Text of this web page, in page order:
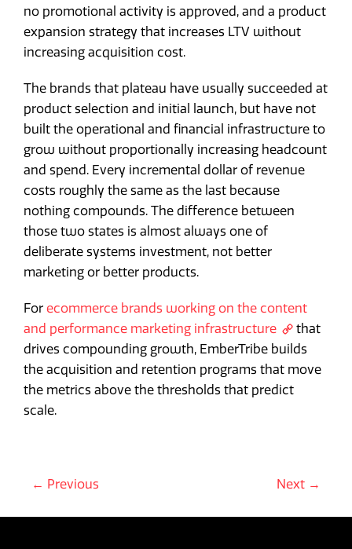
no promotional activity is approved, and a product
expansion strategy that increases LTV without
increasing acquisition cost.
The brands that plateau have usually succeeded at
product selection and initial launch, but have not
built the operational and financial infrastructure to
grow without proportionally increasing headcount
and spend. Every incremental dollar of revenue
costs roughly the same as the last because
nothing compounds. The difference between
those two states is almost always one of
deliberate systems investment, not better
marketing or better products.
For ecommerce brands working on the content
and performance marketing infrastructure
that
drives compounding growth, EmberTribe builds
the acquisition and retention programs that move
the metrics above the thresholds that predict
scale.
← Previous Next →